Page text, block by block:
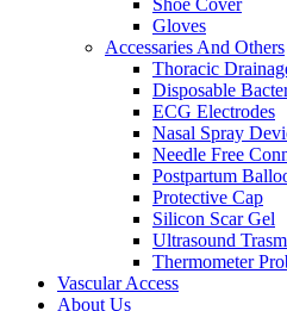
Shoe Cover
Gloves
Accessaries And Others
Thoracic
Disposable
ECG Electrodes
Nasal Spray
Needle Free
Postpartum
Protective Cap
Silicon Scar Gel
Ultrasound
Thermometer
Vascular Access
About Us